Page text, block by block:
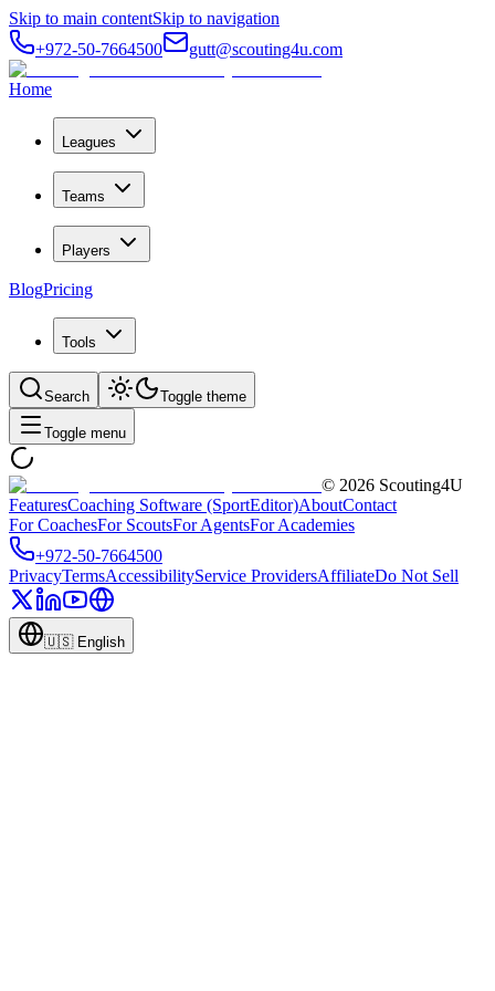
Skip to main contentSkip to navigation
+972-50-7664500
gutt@scouting4u.com
Home
Leagues
Teams
Players
BlogPricing
Tools
Search Toggle theme
Toggle menu
© 2026 Scouting4U
FeaturesCoaching Software (SportEditor)AboutContact
For CoachesFor ScoutsFor AgentsFor Academies
+972-50-7664500
PrivacyTermsAccessibilityService ProvidersAffiliateDo Not Sell
🇺🇸 English